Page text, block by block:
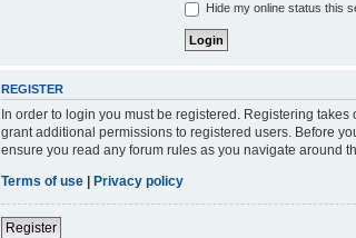
Hide my online status this
REGISTER
In order to login you must be registered. Registering
grant additional permissions to registered users. Before
ensure you read any forum rules as you navigate around
Terms of use
Privacy policy
Register